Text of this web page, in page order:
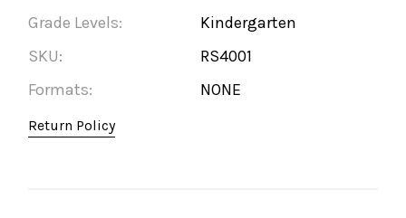
Grade Levels:
Kindergarten
SKU:
RS4001
Formats:
NONE
Return Policy